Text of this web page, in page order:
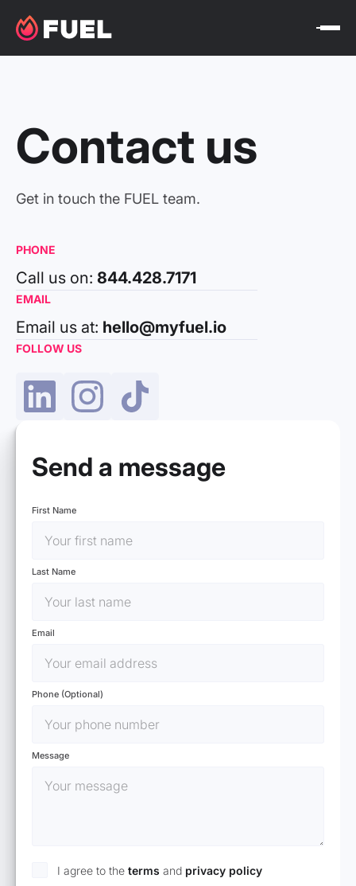
Contact us
Get in touch the FUEL team.
PHONE
Call us on: 844.428.7171
EMAIL
Email us at: hello@myfuel.io
FOLLOW US
Send a message
First Name
Last Name
Email
Phone (Optional)
Message
I agree to the terms and privacy policy